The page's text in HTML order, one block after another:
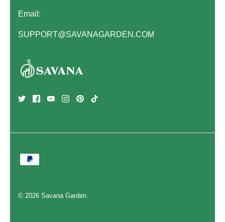
Email:
SUPPORT@SAVANAGARDEN.COM
© 2026 Savana Garden.